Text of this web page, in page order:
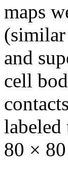
maps
and
cell
labeled
80 ×